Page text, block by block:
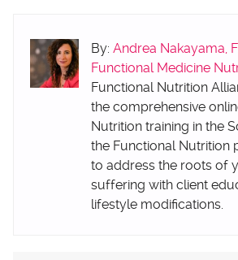
By: Andrea Nakayama,
Functional Medicine
Functional Nutrition
the comprehensive
Nutrition training in the
the Functional Nutrition
to address the roots of
suffering with client
lifestyle modifications.